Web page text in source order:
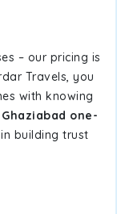
– our pricing is
Travels, you
with knowing
one-
building trust